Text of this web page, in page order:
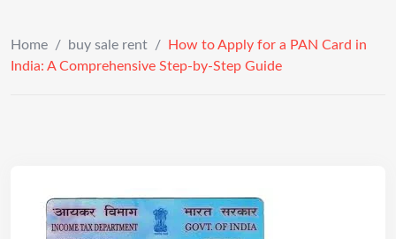
Home / buy sale rent /
How to Apply for a PAN Card in
India: A Comprehensive Step-by-Step Guide